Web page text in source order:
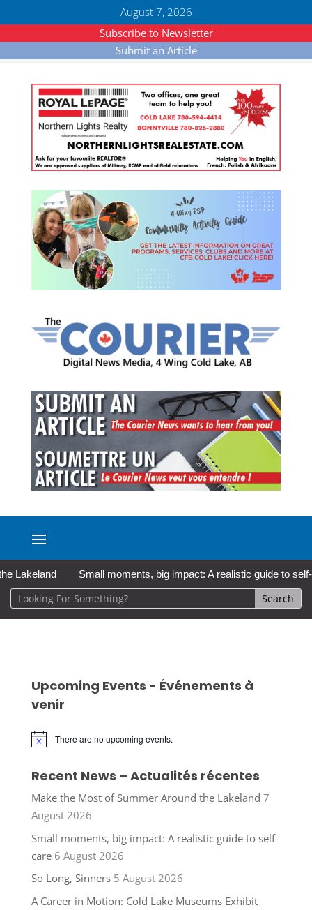
August 7, 2026
Subscribe to Newsletter
Submit an Article
Small moments, big impact: A realistic guide to self-care
Upcoming Events - Événements à
venir
Notice There are no upcoming events.
Recent News – Actualités récentes
Make the Most of Summer Around the Lakeland 7
August 2026
Small moments, big impact: A realistic guide to self-
care 6 August 2026
So Long, Sinners 5 August 2026
A Career in Motion: Cold Lake Museums Exhibit